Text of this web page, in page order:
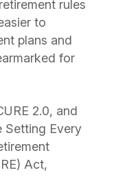
rules
to
plans and
for
2.0, and
Setting Every
Act,